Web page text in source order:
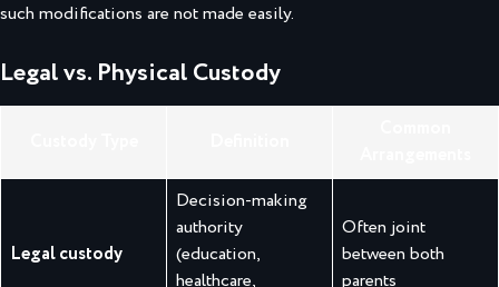
such modifications are not made easily.
Legal vs. Physical Custody
Legal custody
Decision-making
authority
(education,
healthcare,
Often joint
between both
parents